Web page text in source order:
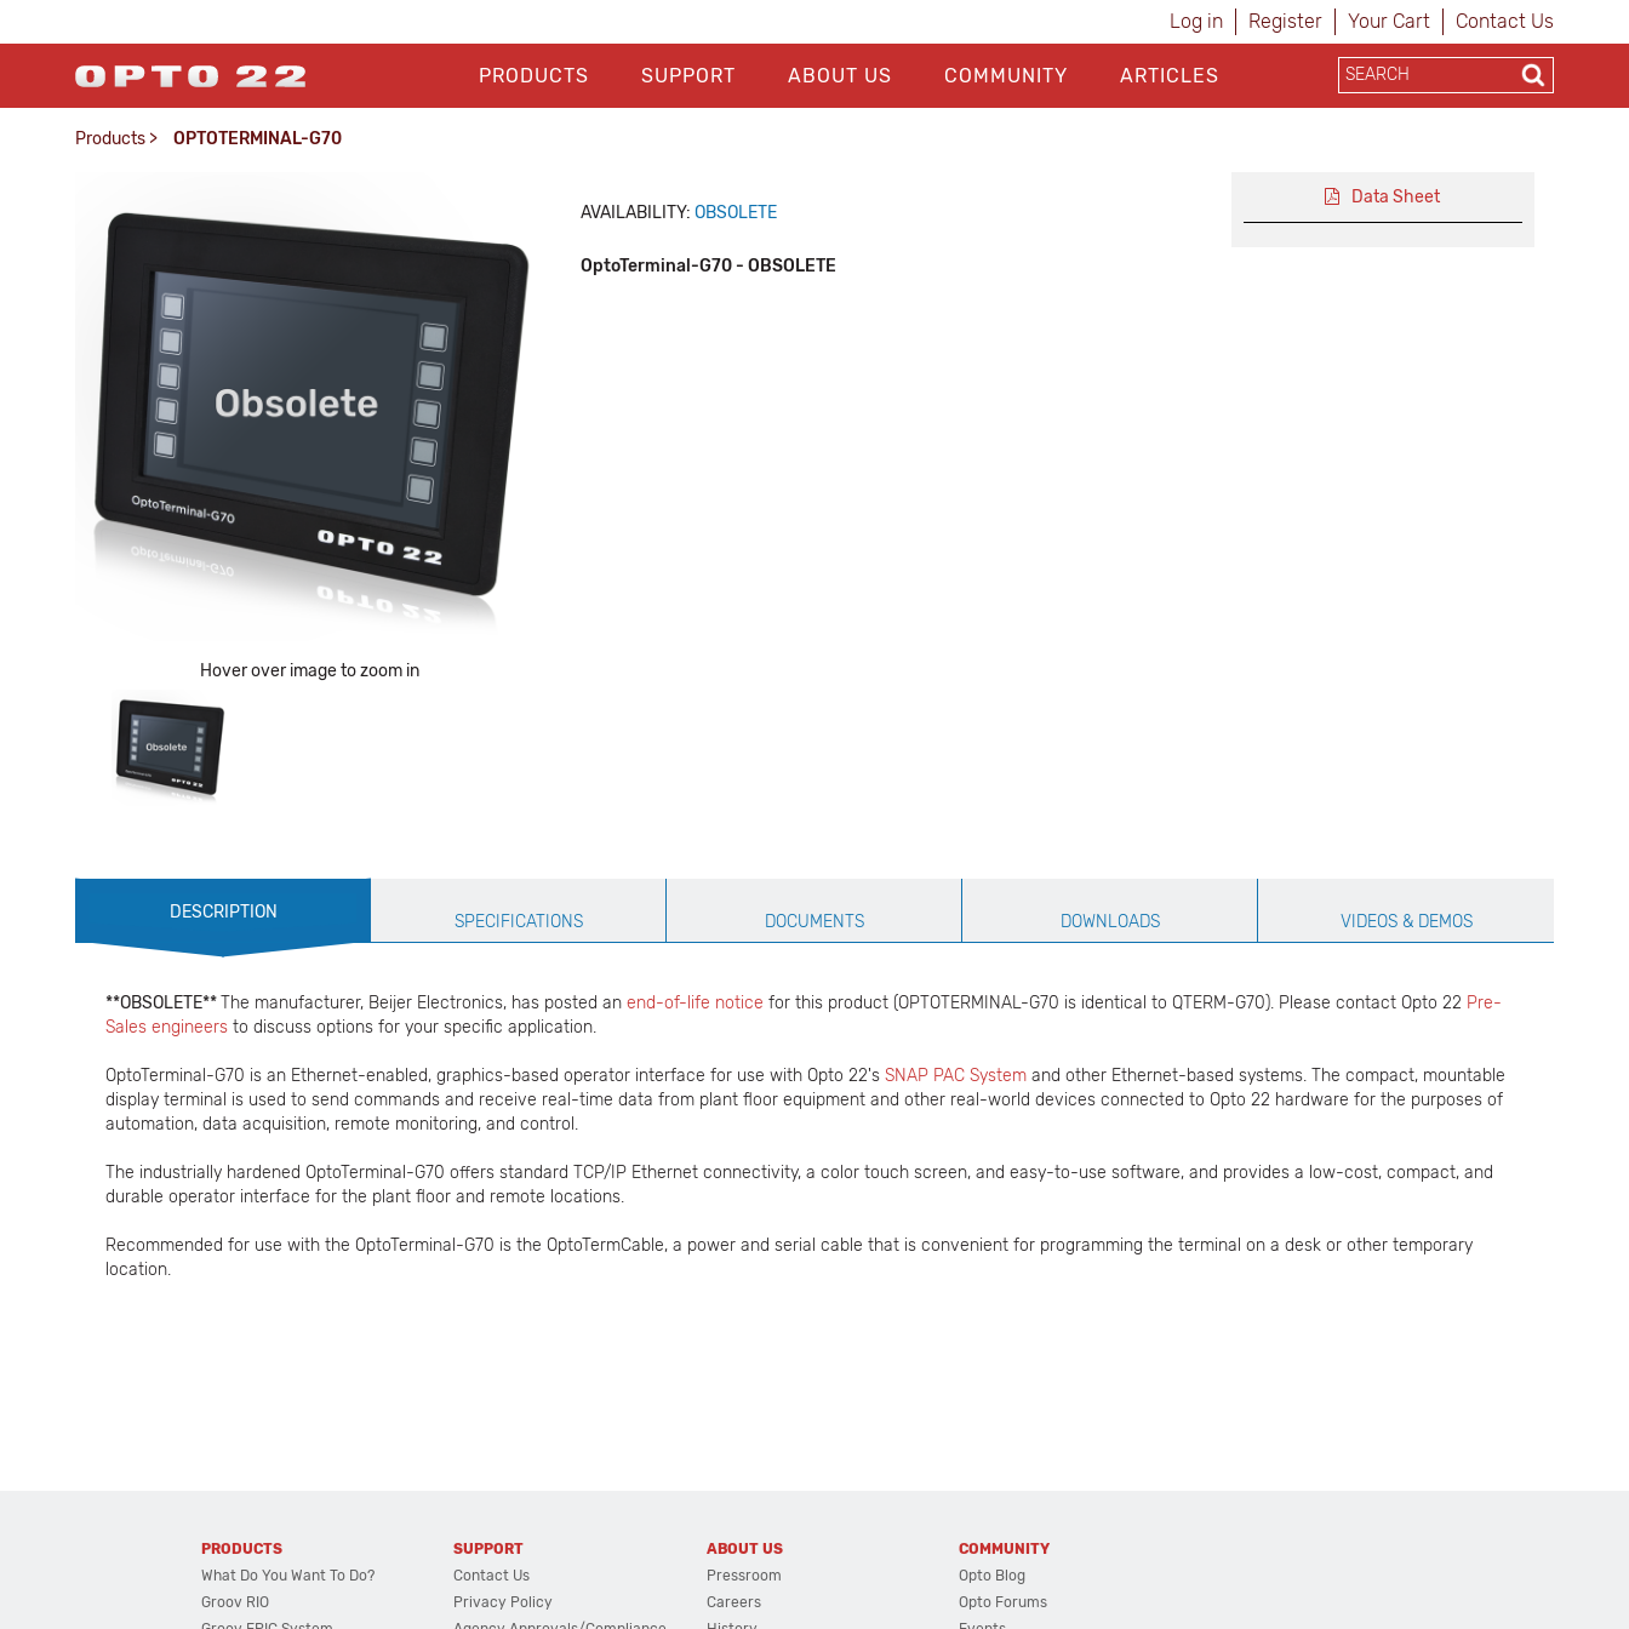
Log in Register Your Cart Contact Us
PRODUCTS SUPPORT ABOUT US COMMUNITY ARTICLES
Products > OPTOTERMINAL-G70
Hover over image to zoom in
AVAILABILITY: OBSOLETE
OptoTerminal-G70 - OBSOLETE
Data Sheet
Production
Specification
DESCRIPTION SPECIFICATIONS DOCUMENTS DOWNLOADS VIDEOS & DEMOS
**OBSOLETE**The manufacturer, Beijer Electronics, has posted an end-of-life notice for this product (OPTOTERMINAL-G70 is identical to QTERM-G70). Please contact Opto 22 Pre-
Sales engineers to discuss options for your specific application.
OptoTerminal-G70 is an Ethernet-enabled, graphics-based operator interface for use with Opto 22's SNAP PAC System and other Ethernet-based systems. The compact, mountable
display terminal is used to send commands and receive real-time data from plant floor equipment and other real-world devices connected to Opto 22 hardware for the purposes of
automation, data acquisition, remote monitoring, and control.
The industrially hardened OptoTerminal-G70 offers standard TCP/IP Ethernet connectivity, a color touch screen, and easy-to-use software, and provides a low-cost, compact, and
durable operator interface for the plant floor and remote locations.
Recommended for use with the OptoTerminal-G70 is the OptoTermCable, a power and serial cable that is convenient for programming the terminal on a desk or other temporary
location.
PRODUCTS
What Do You Want To Do?
Groov RIO
SUPPORT
Contact Us
Privacy Policy
ABOUT US
Pressroom
Careers
COMMUNITY
Opto Blog
Opto Forums